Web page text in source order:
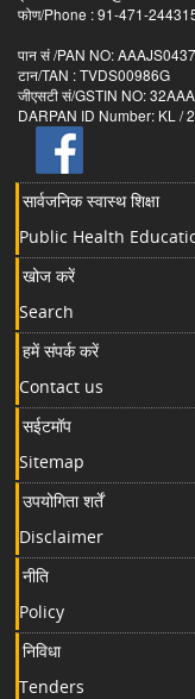
फोण/Phone : 91-471-
पान सं /PAN NO:
टान/TAN : TVDS00986G
जीएसटी सं/GSTIN NO:
DARPAN ID Number: KL /
सार्वजनिक स्वास्थ शिक्षा
Public Health
खोज करें
Search
हमें संपर्क करें
Contact us
सईटमॉप
Sitemap
उपयोगिता शर्तें
Disclaimer
नीति
Policy
निविधा
Tenders